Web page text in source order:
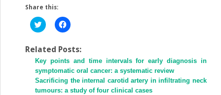
Share this:
Click
to
Twitter
(Opens
in
new
window)
Click
to
Facebook
(Opens
in
new
window)
Related Posts:
Key points and time intervals for early diagnosis in
symptomatic oral cancer: a systematic review
Sacrificing the internal carotid artery in infiltrating neck
tumours: a study of four clinical cases